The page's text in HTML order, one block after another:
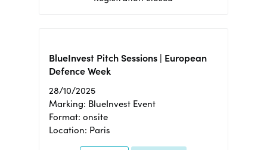
BlueInvest Pitch Sessions | European
Defence Week
28/10/2025
Marking: BlueInvest Event
Format: onsite
Location: Paris